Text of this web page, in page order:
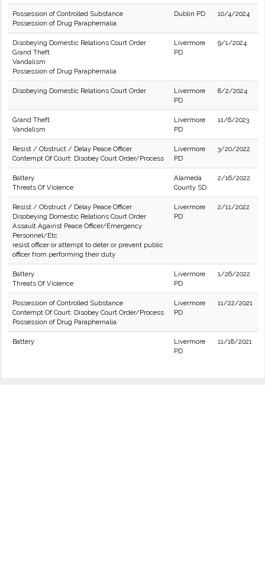
Possession of Controlled Substance
Possession of Drug Paraphernalia
Dublin PD 10/4/2024
Disobeying Domestic Relations Court Order
Grand Theft
Vandalism
Possession of Drug Paraphernalia
Livermore
PD
9/1/2024
Disobeying Domestic Relations Court Order
Livermore
PD
8/2/2024
Grand Theft
Vandalism
Livermore
PD
11/6/2023
Resist / Obstruct / Delay Peace Officer
Contempt Of Court: Disobey Court Order/Process
Livermore
PD
3/20/2022
Battery
Threats Of Violence
Alameda
County SD
2/16/2022
Resist / Obstruct / Delay Peace Officer
Disobeying Domestic Relations Court Order
Assault Against Peace Officer/Emergency
Personnel/Etc
resist officer or attempt to deter or prevent public
officer from performing their duty
Livermore
PD
2/11/2022
Battery
Threats Of Violence
Livermore
PD
1/26/2022
Possession of Controlled Substance
Contempt Of Court: Disobey Court Order/Process
Possession of Drug Paraphernalia
Livermore
PD
11/22/2021
Battery
Livermore
PD
11/18/2021